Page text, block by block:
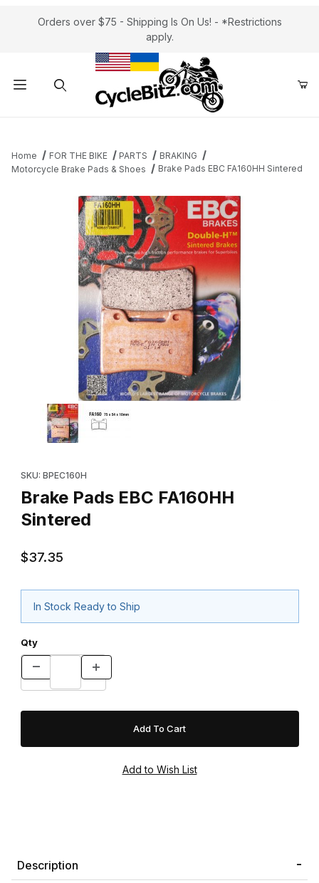
Orders over $75 - Shipping Is On Us! - *Restrictions
apply.
Home FOR THE BIKE PARTS
BRAKING
Motorcycle Brake Pads & Shoes
Brake Pads EBC FA160HH Sintered
Thumbnail Filmstrip of Brake Pads EBC FA160HH Sintered Images
SKU: BPEC160H
Brake Pads EBC FA160HH
Sintered
$37.35
In Stock Ready to Ship
Qty
Description